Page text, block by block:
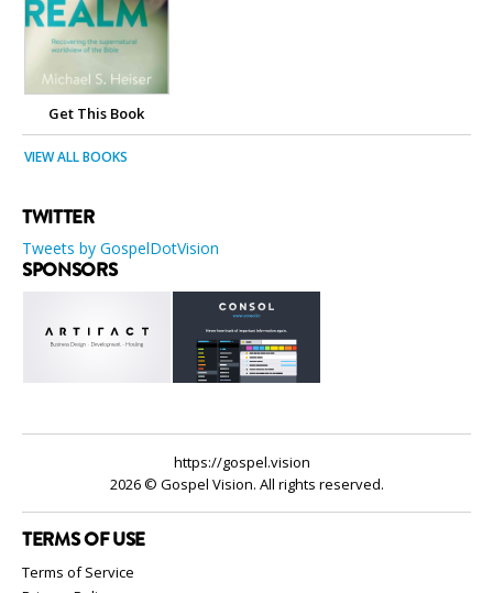
Get This Book
VIEW ALL BOOKS
TWITTER
Tweets by GospelDotVision
SPONSORS
https://gospel.vision
2026 © Gospel Vision. All rights reserved.
TERMS OF USE
Terms of Service